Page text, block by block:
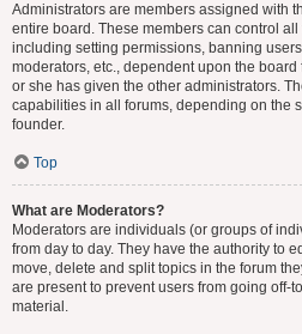
Administrators are members assigned with
entire board. These members can control
including setting permissions, banning
moderators, etc., dependent upon the
or she has given the other administrators.
capabilities in all forums, depending on the
founder.
Top
What are Moderators?
Moderators are individuals (or groups of
from day to day. They have the authority to
move, delete and split topics in the forum
are present to prevent users from going off-
material.